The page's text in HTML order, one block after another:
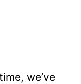
we’ve